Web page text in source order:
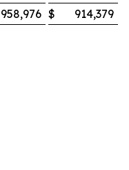
958,976 $ 914,379